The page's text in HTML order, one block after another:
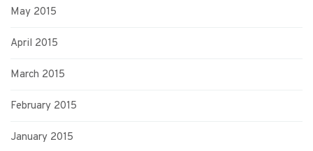
May 2015
April 2015
March 2015
February 2015
January 2015